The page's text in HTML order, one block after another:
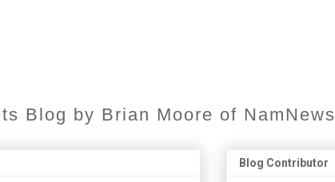
Blog by Brian Moore of NamNews
Blog Contributor